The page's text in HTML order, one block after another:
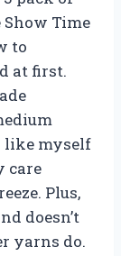
Time
to
at first.
like myself
care
Plus,
doesn’t
yarns do.